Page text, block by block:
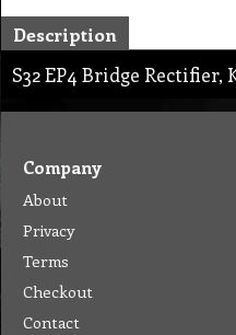
Description
S32 EP4 Bridge Rectifier,
Company
About
Privacy
Terms
Checkout
Contact